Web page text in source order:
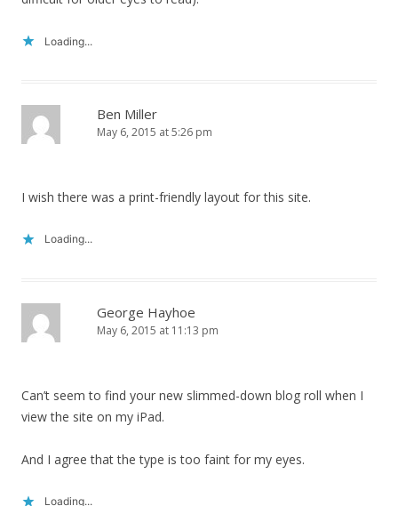
Loading...
Ben Miller
May 6, 2015 at 5:26 pm
I wish there was a print-friendly layout for this site.
Loading...
George Hayhoe
May 6, 2015 at 11:13 pm
Can’t seem to find your new slimmed-down blog roll when I
view the site on my iPad.
And I agree that the type is too faint for my eyes.
Loading...